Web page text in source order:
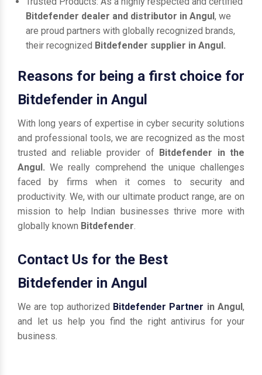
Bitdefender dealer and distributor in Angul, we
are proud partners with globally recognized brands,
their recognized Bitdefender supplier in Angul.
Reasons for being a first choice for
Bitdefender in Angul
With long years of expertise in cyber security solutions
and professional tools, we are recognized as the most
trusted and reliable provider of Bitdefender in the
Angul.We really comprehend the unique challenges
faced by firms when it comes to security and
productivity. We, with our ultimate product range, are on
mission to help Indian businesses thrive more with
globally known Bitdefender.
Contact Us for the Best
Bitdefender in Angul
We are top authorized Bitdefender Partner in Angul,
and let us help you find the right antivirus for your
business.